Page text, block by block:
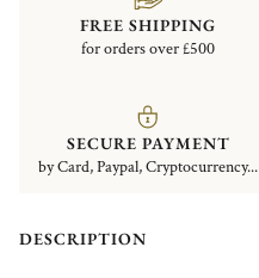
FREE SHIPPING
for orders over £500
SECURE PAYMENT
by Card, Paypal, Cryptocurrency...
DESCRIPTION